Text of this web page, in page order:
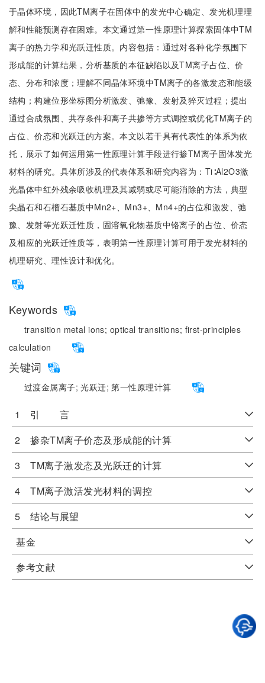
于晶体环境，因此TM离子在固体中的发光中心确定、发光机理理
解和性能预测存在困难。本文通过第一性原理计算探索固体中TM
离子的热力学和光跃迁性质。内容包括：通过对各种化学氛围下
形成能的计算结果，分析基质的本征缺陷以及TM离子占位、价
态、分布和浓度；理解不同晶体环境中TM离子的各激发态和能级
结构；构建位形坐标图分析激发、弛豫、发射及猝灭过程；提出
通过合成氛围、共存条件和离子共掺等方式调控或优化TM离子的
占位、价态和光跃迁的方案。本文以若干具有代表性的体系为依
托，展示了如何运用第一性原理计算手段进行掺TM离子固体发光
材料的研究。具体所涉及的代表体系和研究内容为：Ti∶Al2O3激
光晶体中红外残余吸收机理及其减弱或尽可能消除的方法，典型
尖晶石和石榴石基质中Mn2+、Mn3+、Mn4+的占位和激发、弛
豫、发射等光跃迁性质，固溶氧化物基质中铬离子的占位、价态
及相应的光跃迁性质等，表明第一性原理计算可用于发光材料的
机理研究、理性设计和优化。
Keywords
transition metal ions; optical transitions; first-principles
calculation
关键词
过渡金属离子;光跃迁;第一性原理计算
1 引 言
2 掺杂TM离子价态及形成能的计算
3 TM离子激发态及光跃迁的计算
4 TM离子激活发光材料的调控
5 结论与展望
基金
参考文献